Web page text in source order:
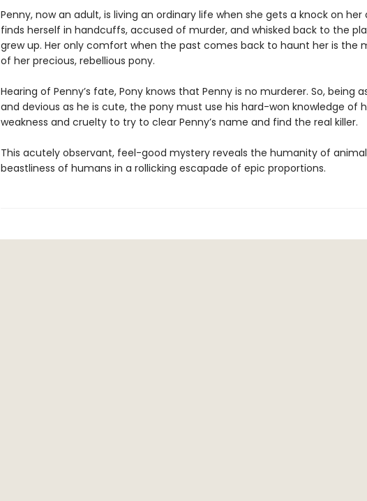
Penny, now an adult, is living an ordinary life when she gets a knock on her
finds herself in handcuffs, accused of murder, and whisked back to the
grew up. Her only comfort when the past comes back to haunt her is the
of her precious, rebellious pony.
Hearing of Penny’s fate, Pony knows that Penny is no murderer. So, being
and devious as he is cute, the pony must use his hard-won knowledge of
weakness and cruelty to try to clear Penny’s name and find the real killer.
This acutely observant, feel-good mystery reveals the humanity of
beastliness of humans in a rollicking escapade of epic proportions.